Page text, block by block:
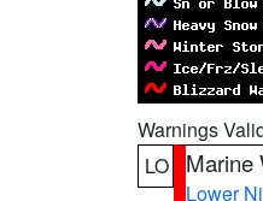
Warnings
LO
Marine
Lower